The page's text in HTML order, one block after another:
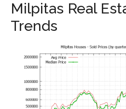
Milpitas Real
Trends